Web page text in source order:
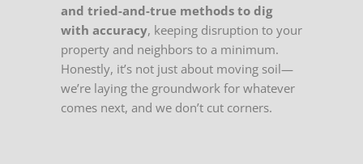
and tried-and-true methods to dig
with accuracy, keeping disruption to your
property and neighbors to a minimum.
Honestly, it’s not just about moving soil—
we’re laying the groundwork for whatever
comes next, and we don’t cut corners.